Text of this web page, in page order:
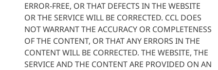
ERROR-FREE, OR THAT DEFECTS IN THE WEBSITE
OR THE SERVICE WILL BE CORRECTED. CCL DOES
NOT WARRANT THE ACCURACY OR COMPLETENESS
OF THE CONTENT, OR THAT ANY ERRORS IN THE
CONTENT WILL BE CORRECTED. THE WEBSITE, THE
SERVICE AND THE CONTENT ARE PROVIDED ON AN